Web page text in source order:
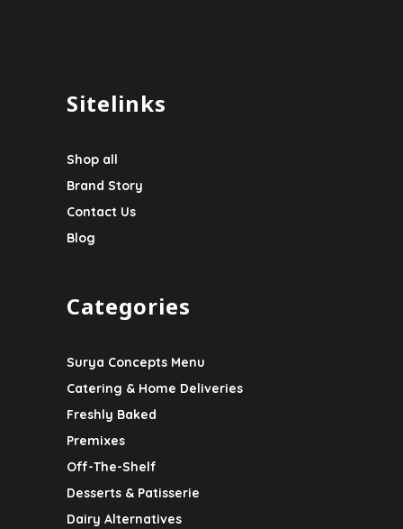
Sitelinks
Shop all
Brand Story
Contact Us
Blog
Categories
Surya Concepts Menu
Catering & Home Deliveries
Freshly Baked
Premixes
Off-The-Shelf
Desserts & Patisserie
Dairy Alternatives